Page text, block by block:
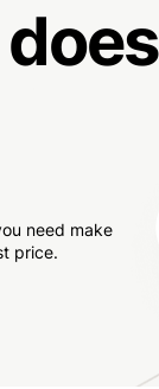
does
need make
price.